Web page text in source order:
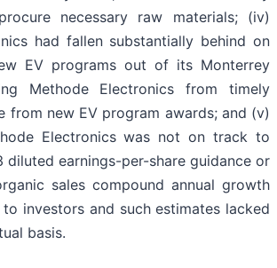
necessary raw materials; (iv)
had fallen substantially behind on
EV programs out of its Monterrey
Methode Electronics from timely
from new EV program awards; and (v)
Electronics was not on track to
diluted earnings-per-share guidance or
sales compound annual growth
investors and such estimates lacked
basis.